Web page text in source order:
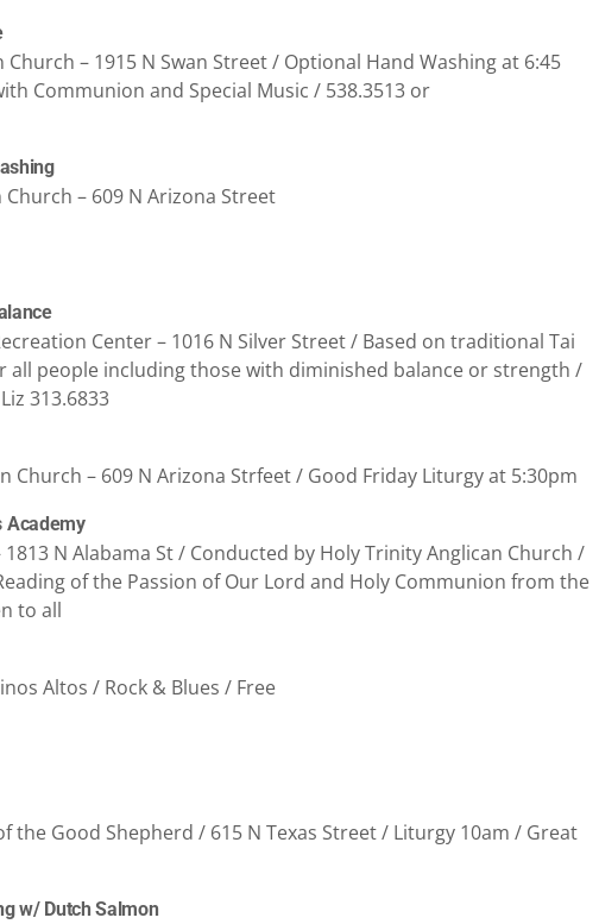
– 1915 N Swan Street / Optional Hand Washing at 6:45
Communion and Special Music / 538.3513 or
– 609 N Arizona Street
Center – 1016 N Silver Street / Based on traditional Tai
all people including those with diminished balance or strength /
313.6833
Church – 609 N Arizona Strfeet / Good Friday Liturgy at 5:30pm
Academy
1813 N Alabama St / Conducted by Holy Trinity Anglican Church /
of the Passion of Our Lord and Holy Communion from the
to all
Altos / Rock & Blues / Free
the Good Shepherd / 615 N Texas Street / Liturgy 10am / Great
w/ Dutch Salmon